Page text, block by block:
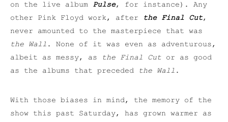
on the live album Pulse, for instance). Any
other Pink Floyd work, after
the Final Cut,
never amounted to the masterpiece that was
the Wall . None of it was even as adventurous,
albeit as messy, as
the Final Cut or as good
as the albums that preceded the Wall .
With those biases in mind, the memory of the
show this past Saturday, has grown warmer as